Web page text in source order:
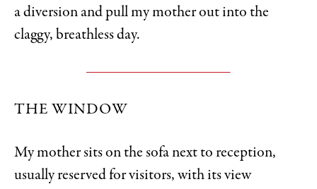
a diversion and pull my mother out into the
claggy, breathless day.
THE WINDOW
My mother sits on the sofa next to reception,
usually reserved for visitors, with its view